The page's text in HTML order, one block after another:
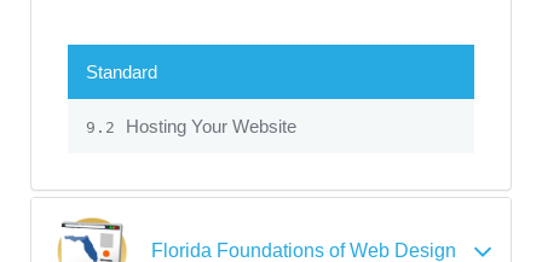
Standard
9.2 Hosting Your Website
Florida Foundations of Web Design